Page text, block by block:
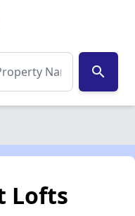
search
Lofts